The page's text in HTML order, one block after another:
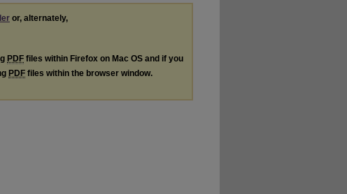
or, alternately,
PDF files within Firefox on Mac OS and if you
PDF files within the browser window.